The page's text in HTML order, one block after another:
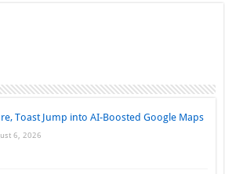
Toast Jump into AI-Boosted Google Maps
6, 2026